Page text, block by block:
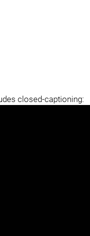
closed-captioning: